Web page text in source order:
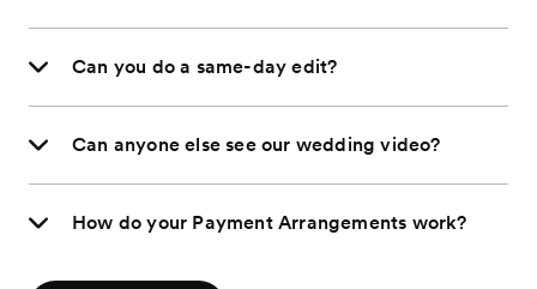
Can you do a same-day edit?
Can anyone else see our wedding video?
How do your Payment Arrangements work?